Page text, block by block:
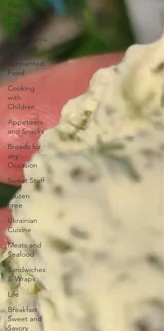
Plant
Based,
Vegan
Condiments
& Sauces
Fermented
Food
Cooking
with
Children
Appetizers
and Snacks
Breads for
any
Occasion
Sweet Stuff
Gluten
Free
Ukrainian
Cuisine
Meats and
Seafood
Sandwiches
& Wraps
Life
Breakfast
Sweet and
Savory